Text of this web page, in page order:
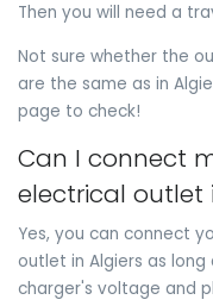
Then you will need a
Not sure whether the
are the same as in
page to check!
Can I connect
electrical outlet
Yes, you can connect
outlet in Algiers as
charger's voltage and